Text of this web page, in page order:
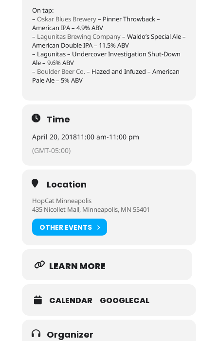
On tap:
– Oskar Blues Brewery– Pinner Throwback –
American IPA – 4.9% ABV
– Lagunitas Brewing Company– Waldo’s Special Ale –
American Double IPA – 11.5% ABV
– Lagunitas – Undercover Investigation Shut-Down
Ale – 9.6% ABV
– Boulder Beer Co.– Hazed and Infuzed – American
Pale Ale – 5% ABV
Time
April 20, 201811:00 am-11:00 pm
(GMT-05:00)
Location
HopCat Minneapolis
435 Nicollet Mall, Minneapolis, MN 55401
OTHER EVENTS
LEARN MORE
CALENDAR GOOGLECAL
Organizer